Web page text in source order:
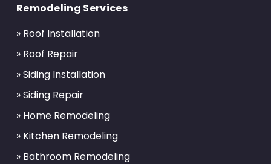
startRemodeling Services
» Roof Installation
» Roof Repair
» Siding Installation
» Siding Repair
» Home Remodeling
» Kitchen Remodeling
» Bathroom Remodeling